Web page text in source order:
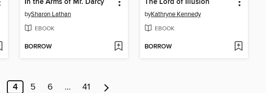
In the Arms of Mr. Darcy
bySharon Lathan
EBOOK
BORROW
The Lord of Illusion
byKathryne Kennedy
EBOOK
BORROW
4 5 6 … 41